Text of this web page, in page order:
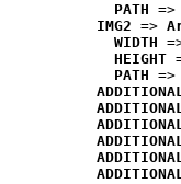
PATH
IMG2 =>
WIDTH
HEIGHT
PATH